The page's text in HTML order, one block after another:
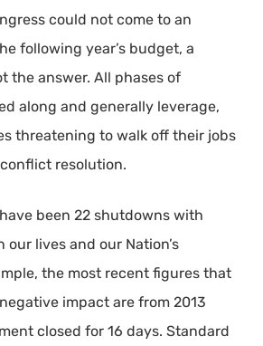
could not come to an
following year’s budget, a
the answer. All phases of
along and generally leverage,
threatening to walk off their jobs
resolution.
been 22 shutdowns with
lives and our Nation’s
the most recent figures that
impact are from 2013
closed for 16 days. Standard